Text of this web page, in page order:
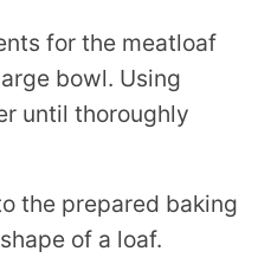
for the meatloaf
bowl. Using
until thoroughly
the prepared baking
of a loaf.